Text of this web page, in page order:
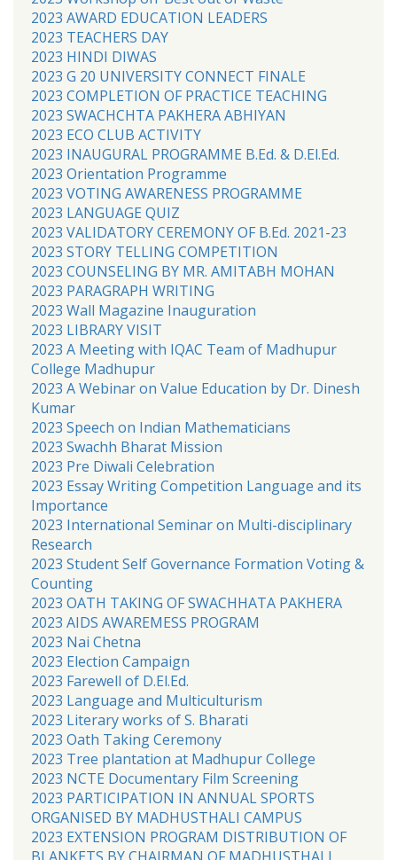
2023 AWARD EDUCATION LEADERS
2023 TEACHERS DAY
2023 HINDI DIWAS
2023 G 20 UNIVERSITY CONNECT FINALE
2023 COMPLETION OF PRACTICE TEACHING
2023 SWACHCHTA PAKHERA ABHIYAN
2023 ECO CLUB ACTIVITY
2023 INAUGURAL PROGRAMME B.Ed. & D.El.Ed.
2023 Orientation Programme
2023 VOTING AWARENESS PROGRAMME
2023 LANGUAGE QUIZ
2023 VALIDATORY CEREMONY OF B.Ed. 2021-23
2023 STORY TELLING COMPETITION
2023 COUNSELING BY MR. AMITABH MOHAN
2023 PARAGRAPH WRITING
2023 Wall Magazine Inauguration
2023 LIBRARY VISIT
2023 A Meeting with IQAC Team of Madhupur
College Madhupur
2023 A Webinar on Value Education by Dr. Dinesh
Kumar
2023 Speech on Indian Mathematicians
2023 Swachh Bharat Mission
2023 Pre Diwali Celebration
2023 Essay Writing Competition Language and its
Importance
2023 International Seminar on Multi-disciplinary
Research
2023 Student Self Governance Formation Voting &
Counting
2023 OATH TAKING OF SWACHHATA PAKHERA
2023 AIDS AWAREMESS PROGRAM
2023 Nai Chetna
2023 Election Campaign
2023 Farewell of D.El.Ed.
2023 Language and Multiculturism
2023 Literary works of S. Bharati
2023 Oath Taking Ceremony
2023 Tree plantation at Madhupur College
2023 NCTE Documentary Film Screening
2023 PARTICIPATION IN ANNUAL SPORTS
ORGANISED BY MADHUSTHALI CAMPUS
2023 EXTENSION PROGRAM DISTRIBUTION OF